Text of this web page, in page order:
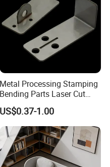
Metal Processing Stamping
Bending Parts Laser Cut
Stainless Steel Wall Shelf
Support
US$0.37-1.00